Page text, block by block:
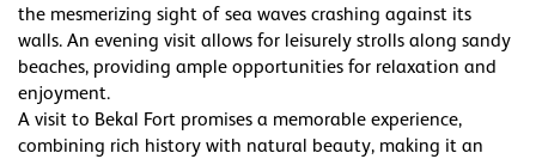
the mesmerizing sight of sea waves crashing against its
walls. An evening visit allows for leisurely strolls along sandy
beaches, providing ample opportunities for relaxation and
enjoyment.
A visit to Bekal Fort promises a memorable experience,
combining rich history with natural beauty, making it an